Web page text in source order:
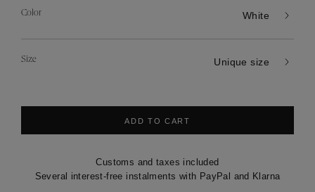
White
Unique size
Several interest-free instalments with PayPal and Klarna